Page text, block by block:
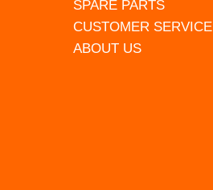
SPARE PARTS
CUSTOMER SERVICE
ABOUT US